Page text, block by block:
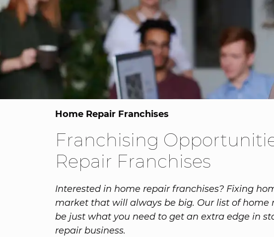
Home Repair Franchises
Franchising
Repair Franchises
Interested in home repair franchises? Fixing
market that will always be big. Our list of home
be just what you need to get an extra edge in
repair business.